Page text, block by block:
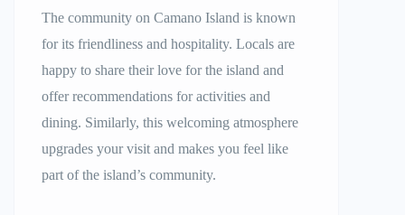
The community on Camano Island is known
for its friendliness and hospitality. Locals are
happy to share their love for the island and
offer recommendations for activities and
dining. Similarly, this welcoming atmosphere
upgrades your visit and makes you feel like
part of the island’s community.